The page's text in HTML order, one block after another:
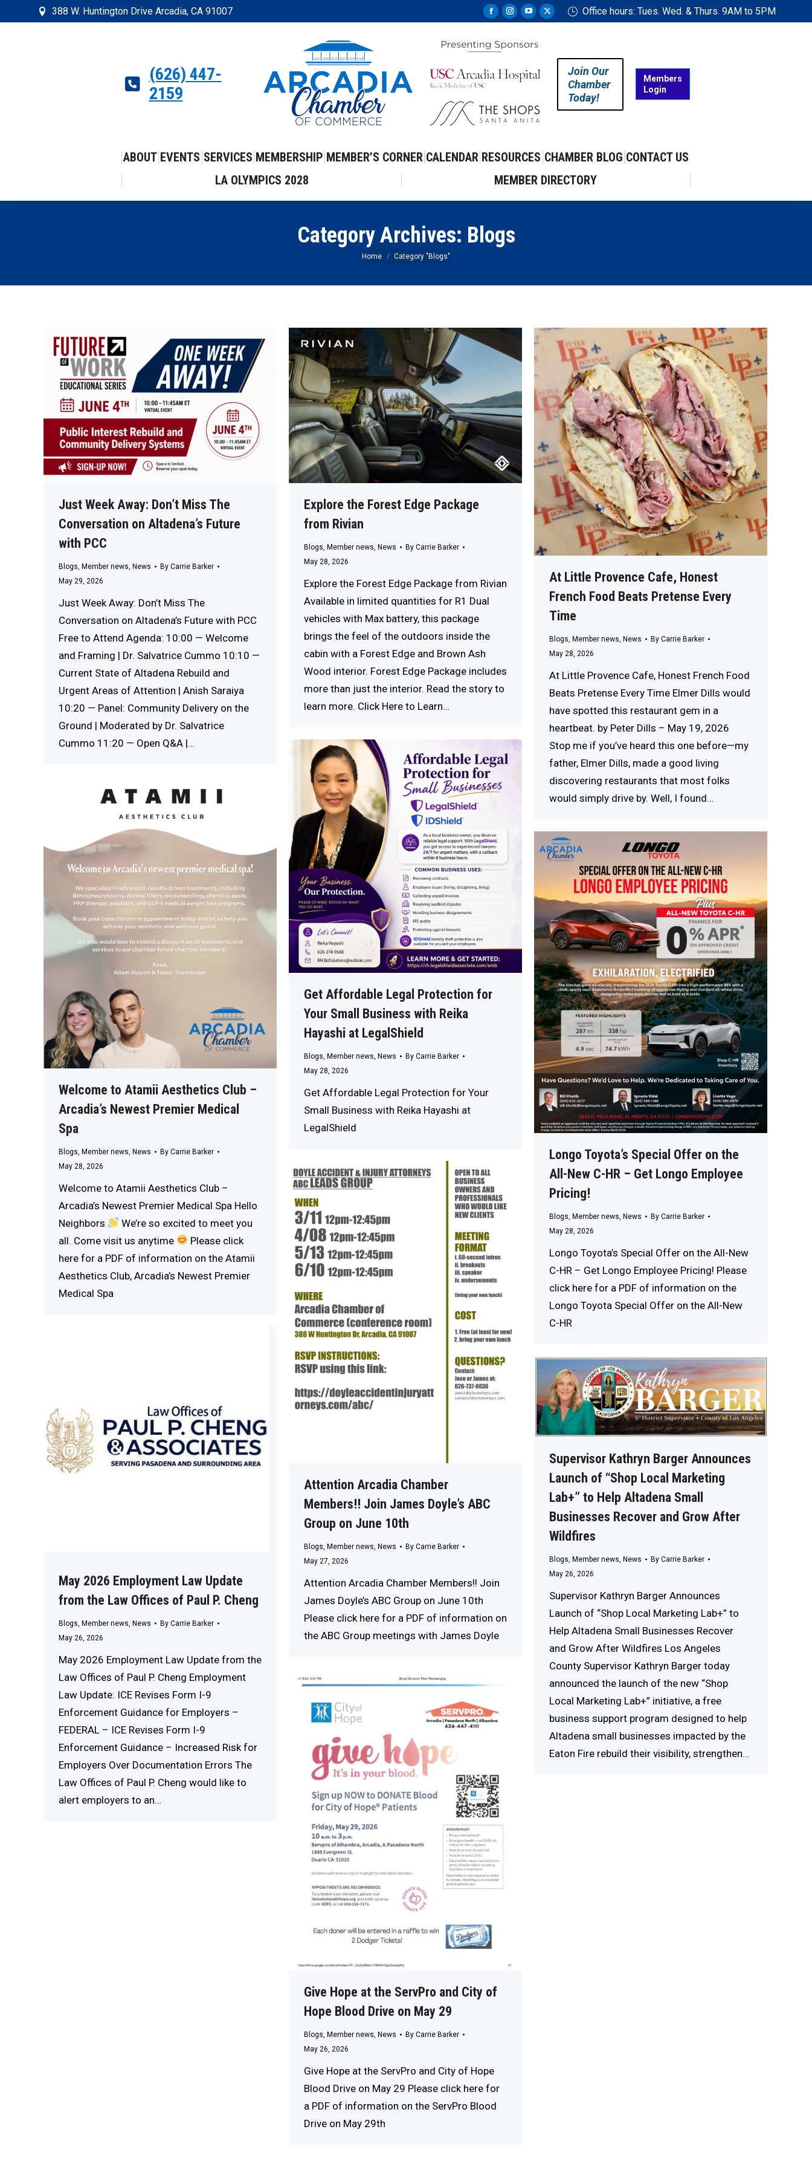
388 W. Huntington Drive Arcadia, CA 91007
Facebook
opens
new
Instagram
opens
new
YouTube
opens
new
X
window
Office hours: Tues. Wed. & Thurs. 9AM to 5PM
(626) 447-
2159
Join Our
Chamber
Today!
Members
Login
ABOUT EVENTS SERVICES MEMBERSHIP MEMBER’S CORNER CALENDAR RESOURCES CHAMBER BLOG CONTACT US
LA OLYMPICS 2028
MEMBER DIRECTORY
Category Archives: Blogs
You are here:
Home Category "Blogs"
Just Week Away: Don’t Miss The
Conversation on Altadena’s Future
with PCC
Blogs, Member news, News By Carrie Barker
May 29, 2026
Just Week Away: Don’t Miss The
Conversation on Altadena’s Future with PCC
Free to Attend Agenda: 10:00 — Welcome
and Framing | Dr. Salvatrice Cummo 10:10 —
Current State of Altadena Rebuild and
Urgent Areas of Attention | Anish Saraiya
10:20 — Panel: Community Delivery on the
Ground | Moderated by Dr. Salvatrice
Cummo 11:20 — Open Q&A |…
Explore the Forest Edge Package
from Rivian
Blogs, Member news, News By Carrie Barker
May 28, 2026
Explore the Forest Edge Package from Rivian
Available in limited quantities for R1 Dual
vehicles with Max battery, this package
brings the feel of the outdoors inside the
cabin with a Forest Edge and Brown Ash
Wood interior. Forest Edge Package includes
more than just the interior. Read the story to
learn more. Click Here to Learn…
At Little Provence Cafe, Honest
French Food Beats Pretense Every
Time
Blogs, Member news, News By Carrie Barker
May 28, 2026
At Little Provence Cafe, Honest French Food
Beats Pretense Every Time Elmer Dills would
have spotted this restaurant gem in a
heartbeat. by Peter Dills – May 19, 2026
Stop me if you’ve heard this one before—my
father, Elmer Dills, made a good living
discovering restaurants that most folks
would simply drive by. Well, I found…
Get Affordable Legal Protection for
Your Small Business with Reika
Hayashi at LegalShield
Blogs, Member news, News By Carrie Barker
May 28, 2026
Get Affordable Legal Protection for Your
Small Business with Reika Hayashi at
LegalShield
Welcome to Atamii Aesthetics Club –
Arcadia’s Newest Premier Medical
Spa
Blogs Member news News By Carrie Barker
May 28, 2026
Welcome to Atamii Aesthetics Club –
Arcadia’s Newest Premier Medical Spa Hello
Neighbors
We’re so excited to meet you
all. Come visit us anytime
Please click
here for a PDF of information on the Atamii
Aesthetics Club, Arcadia’s Newest Premier
Medical Spa
Longo Toyota’s Special Offer on the
All-New C-HR – Get Longo Employee
Pricing!
Blogs, Member news, News By Carrie Barker
May 28, 2026
Longo Toyota’s Special Offer on the All-New
C-HR – Get Longo Employee Pricing! Please
click here for a PDF of information on the
Longo Toyota Special Offer on the All-New
C-HR
Attention Arcadia Chamber
Members!! Join James Doyle’s ABC
Group on June 10th
Blogs, Member news, News By Carrie Barker
May 27, 2026
Attention Arcadia Chamber Members!! Join
James Doyle’s ABC Group on June 10th
Please click here for a PDF of information on
the ABC Group meetings with James Doyle
May 2026 Employment Law Update
from the Law Offices of Paul P. Cheng
Blogs, Member news, News By Carrie Barker
May 26, 2026
May 2026 Employment Law Update from the
Law Offices of Paul P. Cheng Employment
Law Update: ICE Revises Form I-9
Enforcement Guidance for Employers –
FEDERAL – ICE Revises Form I-9
Enforcement Guidance – Increased Risk for
Employers Over Documentation Errors The
Law Offices of Paul P. Cheng would like to
alert employers to an…
Supervisor Kathryn Barger Announces
Launch of “Shop Local Marketing
Lab+” to Help Altadena Small
Businesses Recover and Grow After
Wildfires
Blogs, Member news, News By Carrie Barker
May 26, 2026
Supervisor Kathryn Barger Announces
Launch of “Shop Local Marketing Lab+” to
Help Altadena Small Businesses Recover
and Grow After Wildfires Los Angeles
County Supervisor Kathryn Barger today
announced the launch of the new “Shop
Local Marketing Lab+” initiative, a free
business support program designed to help
Altadena small businesses impacted by the
Eaton Fire rebuild their visibility, strengthen…
Give Hope at the ServPro and City of
Hope Blood Drive on May 29
Blogs, Member news, News By Carrie Barker
May 26, 2026
Give Hope at the ServPro and City of Hope
Blood Drive on May 29 Please click here for
a PDF of information on the ServPro Blood
Drive on May 29th